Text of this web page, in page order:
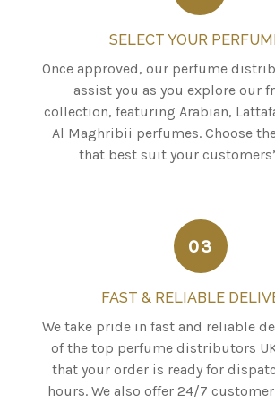
SELECT YOUR
Once approved, our perfume
assist you as you explore our
collection, featuring Arabian,
Al Maghribii perfumes. Choose
that best suit your
03
FAST & RELIABLE
We take pride in fast and reliable
of the top perfume distributors
that your order is ready for
hours. We also offer 24/7